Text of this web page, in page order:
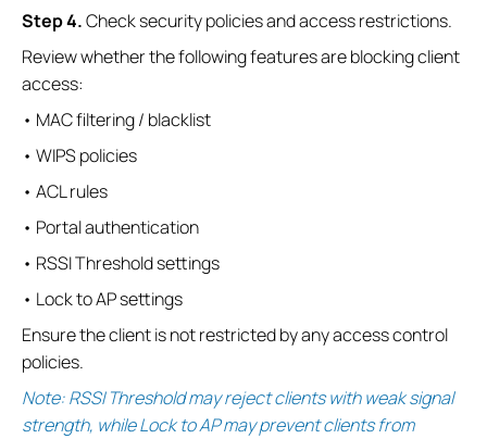
Step4.Check security policies and access restrictions.
Review whether the following features are blocking client
access:
• MAC filtering / blacklist
• WIPS policies
• ACL rules
• Portal authentication
• RSSI Threshold settings
• Lock to AP settings
Ensure the client is not restricted by any access control
policies.
Note: RSSI Threshold may reject clients with weak signal
strength, while Lock to AP may prevent clients from